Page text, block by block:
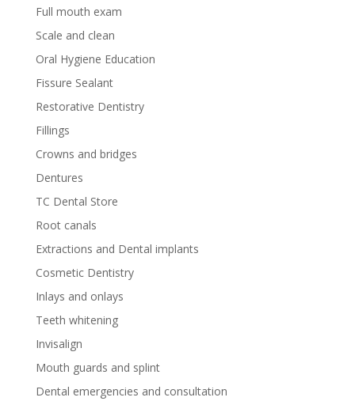
Full mouth exam
Scale and clean
Oral Hygiene Education
Fissure Sealant
Restorative Dentistry
Fillings
Crowns and bridges
Dentures
TC Dental Store
Root canals
Extractions and Dental implants
Cosmetic Dentistry
Inlays and onlays
Teeth whitening
Invisalign
Mouth guards and splint
Dental emergencies and consultation